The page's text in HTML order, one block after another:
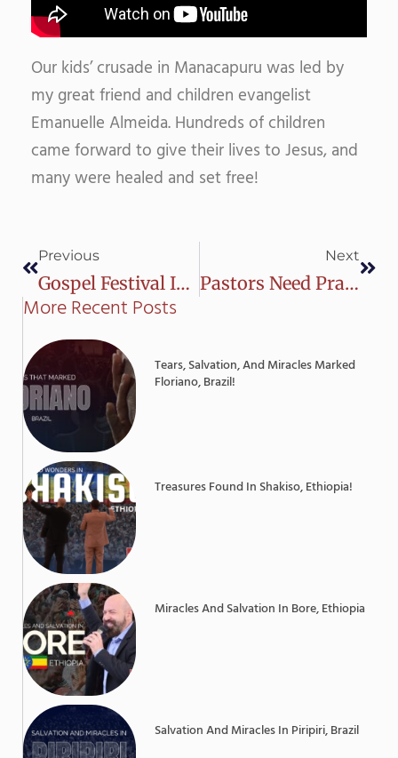
Our kids’ crusade in Manacapuru was led by
my great friend and children evangelist
Emanuelle Almeida. Hundreds of children
came forward to give their lives to Jesus, and
many were healed and set free!
Prev
Previous
Gospel Festival In Iranduba – Amazon – Brazil
Next
Pastors Need Prayer Too
Next
More Recent Posts
Tears, Salvation, And Miracles Marked
Floriano, Brazil!
Treasures Found In Shakiso, Ethiopia!
Miracles And Salvation In Bore, Ethiopia
Salvation And Miracles In Piripiri, Brazil